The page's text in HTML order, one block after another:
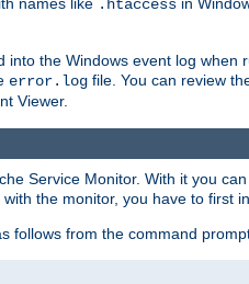
names like .htaccess in
the Windows event log
error.log file. You can review
Viewer.
Service Monitor. With it you
the monitor, you have to first
follows from the command